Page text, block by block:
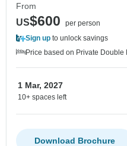
From
US$600
per person
Sign up to unlock savings
Price based on Private Double
1 Mar, 2027
10+ spaces left
Download Brochure